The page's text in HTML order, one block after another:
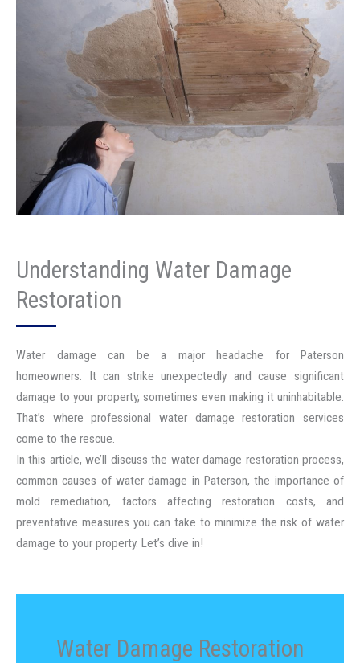
Understanding Water Damage
Restoration
Water damage can be a major headache for Paterson
homeowners. It can strike unexpectedly and cause significant
damage to your property, sometimes even making it uninhabitable.
That’s where professional water damage restoration services
come to the rescue.
In this article, we’ll discuss the water damage restoration process,
common causes of water damage in Paterson, the importance of
mold remediation, factors affecting restoration costs, and
preventative measures you can take to minimize the risk of water
damage to your property. Let’s dive in!
Water Damage Restoration